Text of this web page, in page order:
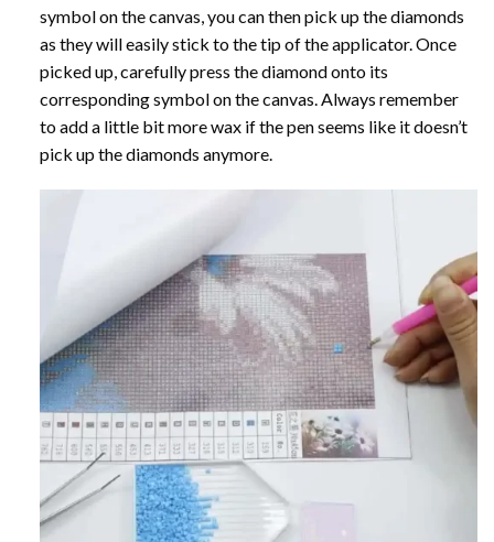
symbol on the canvas, you can then pick up the diamonds
as they will easily stick to the tip of the applicator. Once
picked up, carefully press the diamond onto its
corresponding symbol on the canvas. Always remember
to add a little bit more wax if the pen seems like it doesn’t
pick up the diamonds anymore.